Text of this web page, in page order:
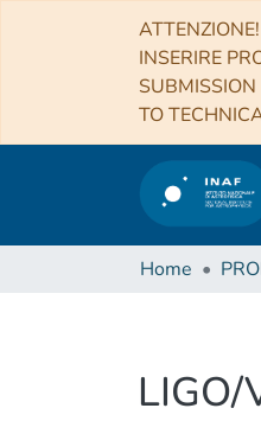
INSERIRE
TO
Home